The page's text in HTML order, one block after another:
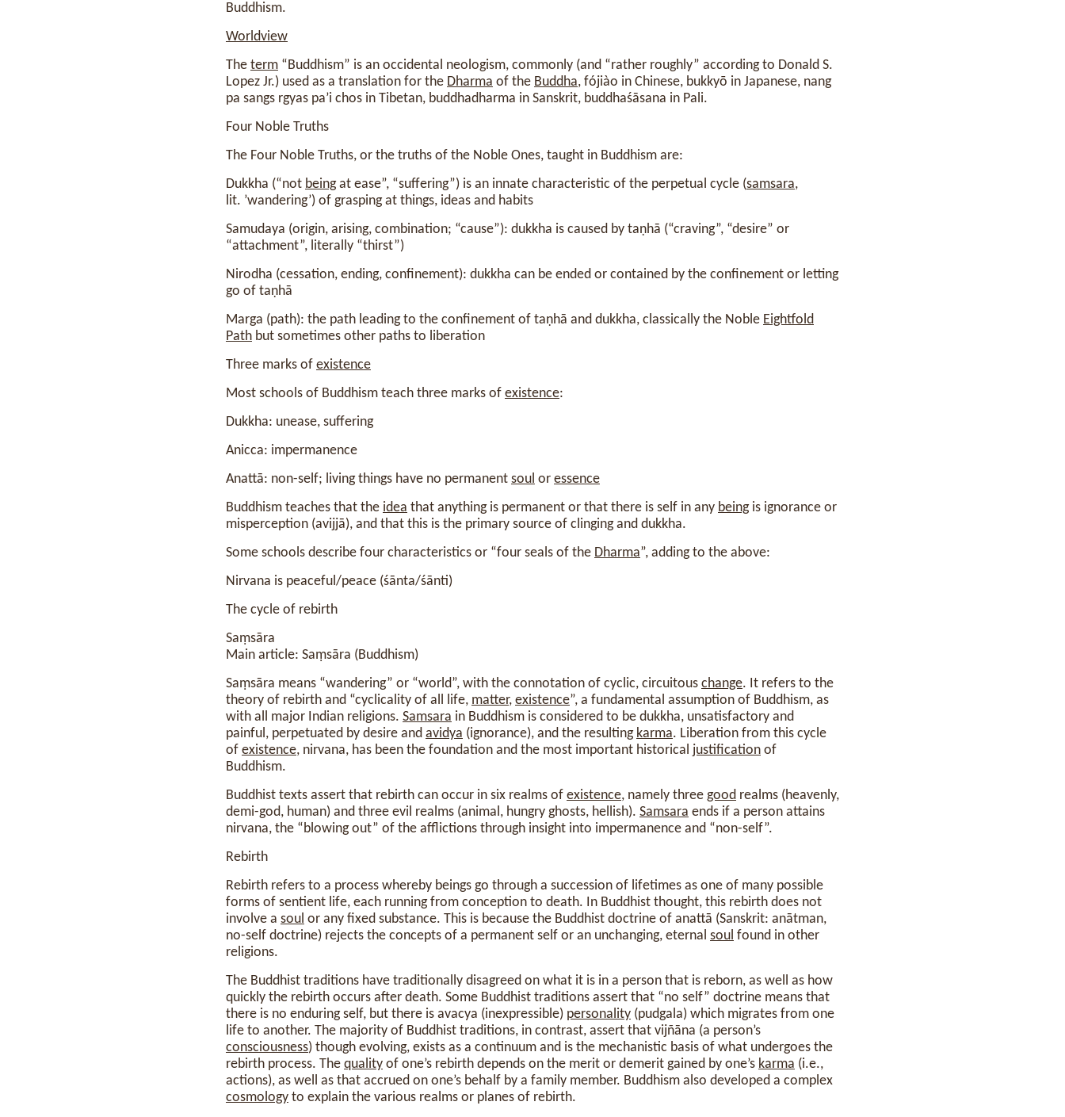
Buddhism.
Worldview
The term “Buddhism” is an occidental neologism, commonly (and “rather roughly” according to Donald S.
Lopez Jr.) used as a translation for the Dharma of the Buddha, fójiào in Chinese, bukkyō in Japanese, nang
pa sangs rgyas pa’i chos in Tibetan, buddhadharma in Sanskrit, buddhaśāsana in Pali.
Four Noble Truths
The Four Noble Truths, or the truths of the Noble Ones, taught in Buddhism are:
Dukkha (“not beingat ease”, “suffering”) is an innate characteristic of the perpetual cycle (samsara,
lit. ’wandering’) of grasping at things, ideas and habits
Samudaya (origin, arising, combination; “cause”): dukkha is caused by taṇhā (“craving”, “desire” or
“attachment”, literally “thirst”)
Nirodha (cessation, ending, confinement): dukkha can be ended or contained by the confinement or letting
go of taṇhā
Marga (path): the path leading to the confinement of taṇhā and dukkha, classically the Noble Eightfold
Path but sometimes other paths to liberation
Three marks of existence
Most schools of Buddhism teach three marks of existence:
Dukkha: unease, suffering
Anicca: impermanence
Anattā: non-self; living things have no permanent soul or essence
Buddhism teaches that the idea that anything is permanent or that there is self in any beingis ignorance or
misperception (avijjā), and that this is the primary source of clinging and dukkha.
Some schools describe four characteristics or “four seals of the Dharma”, adding to the above:
Nirvana is peaceful/peace (śānta/śānti)
The cycle of rebirth
Saṃsāra
Main article: Saṃsāra (Buddhism)
Saṃsāra means “wandering” or “world”, with the connotation of cyclic, circuitous change. It refers to the
theory of rebirth and “cyclicality of all life, matter, existence”, a fundamental assumption of Buddhism, as
with all major Indian religions. Samsara in Buddhism is considered to be dukkha, unsatisfactory and
painful, perpetuated by desire and avidya (ignorance), and the resulting karma. Liberation from this cycle
of existence, nirvana, has been the foundation and the most important historical justification of
Buddhism.
Buddhist texts assert that rebirth can occur in six realms of existence, namely three good realms (heavenly,
demi-god, human) and three evil realms (animal, hungry ghosts, hellish). Samsara ends if a person attains
nirvana, the “blowing out” of the afflictions through insight into impermanence and “non-self”.
Rebirth
Rebirth refers to a process whereby beings go through a succession of lifetimes as one of many possible
forms of sentient life, each running from conception to death. In Buddhist thought, this rebirth does not
involve a soul or any fixed substance. This is because the Buddhist doctrine of anattā (Sanskrit: anātman,
no-self doctrine) rejects the concepts of a permanent self or an unchanging, eternal soul found in other
religions.
The Buddhist traditions have traditionally disagreed on what it is in a person that is reborn, as well as how
quickly the rebirth occurs after death. Some Buddhist traditions assert that “no self” doctrine means that
there is no enduring self, but there is avacya (inexpressible) personality (pudgala) which migrates from one
life to another. The majority of Buddhist traditions, in contrast, assert that vijñāna (a person’s
consciousness) though evolving, exists as a continuum and is the mechanistic basis of what undergoes the
rebirth process. The quality of one’s rebirth depends on the merit or demerit gained by one’s karma (i.e.,
actions), as well as that accrued on one’s behalf by a family member. Buddhism also developed a complex
cosmology to explain the various realms or planes of rebirth.